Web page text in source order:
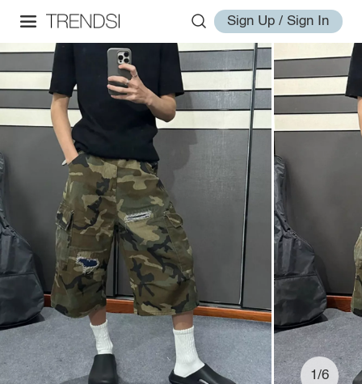
Sign Up / Sign In
1/6